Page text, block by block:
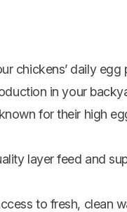
chickens’ daily egg
in your
for their high
layer feed and
to fresh, clean